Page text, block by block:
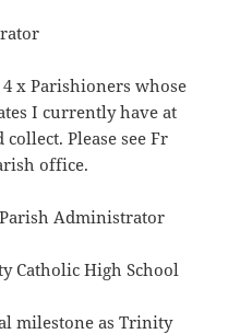
x Parishioners whose
I currently have at
Please see Fr
office.
Administrator
Catholic High School
milestone as Trinity